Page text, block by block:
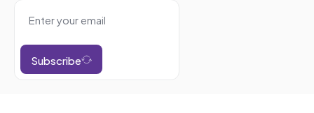
Subscribe